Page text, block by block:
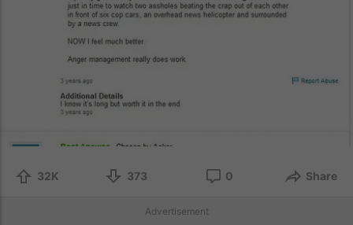
32K 373 0 Share
Advertisement